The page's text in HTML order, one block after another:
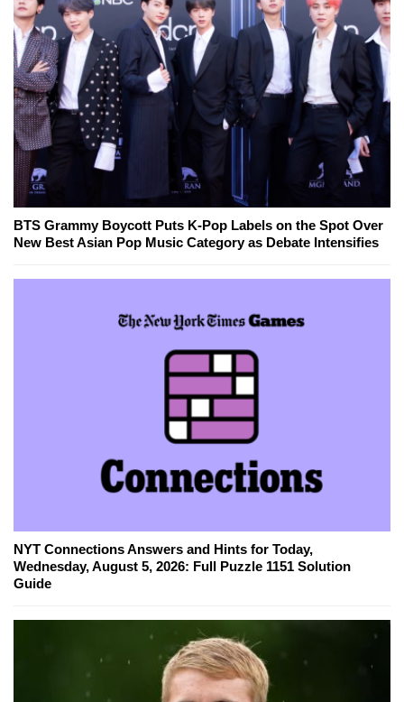
BTS Grammy Boycott Puts K-Pop Labels on the Spot Over
New Best Asian Pop Music Category as Debate Intensifies
NYT Connections Answers and Hints for Today,
Wednesday, August 5, 2026: Full Puzzle 1151 Solution
Guide